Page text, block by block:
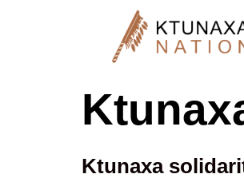
Ktunaxa